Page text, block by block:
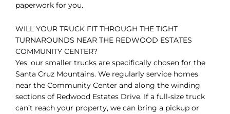
paperwork for you.
WILL YOUR TRUCK FIT THROUGH THE TIGHT
TURNAROUNDS NEAR THE REDWOOD ESTATES
COMMUNITY CENTER?
Yes, our smaller trucks are specifically chosen for the
Santa Cruz Mountains. We regularly service homes
near the Community Center and along the winding
sections of Redwood Estates Drive. If a full-size truck
can’t reach your property, we can bring a pickup or